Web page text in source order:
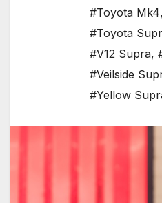
#Toyota Mk4,
#Toyota
#V12 Supra,
#Veilside
#Yellow